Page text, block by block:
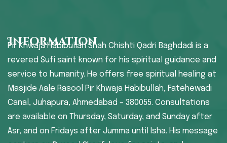
Information
Pir Khwaja Habibullah Shah Chishti Qadri Baghdadi is a
revered Sufi saint known for his spiritual guidance and
service to humanity. He offers free spiritual healing at
Masjide Aale Rasool Pir Khwaja Habibullah, Fatehewadi
Canal, Juhapura, Ahmedabad – 380055. Consultations
are available on Thursday, Saturday, and Sunday after
Asr, and on Fridays after Jumma until Isha. His message